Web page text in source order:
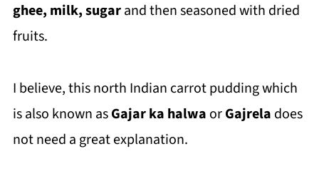
ghee, milk, sugarand then seasoned with dried
fruits.
I believe, this north Indian carrot pudding which
is also known asGajar ka halwa orGajrela does
not need a great explanation.